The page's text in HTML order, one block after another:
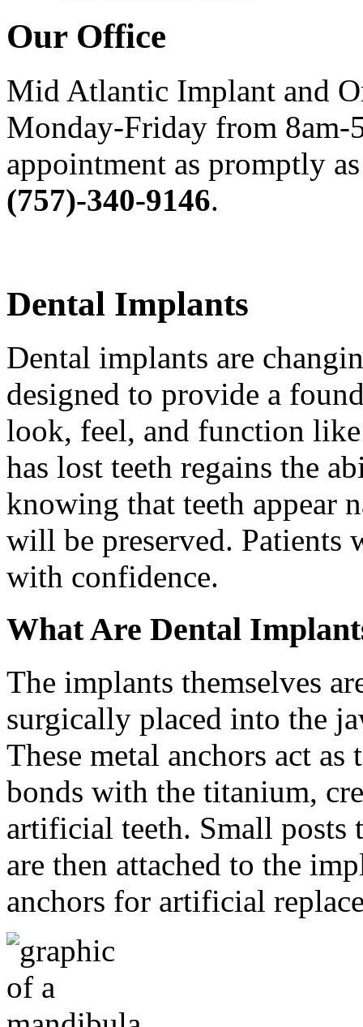
Our Office
Mid Atlantic Implant and
Monday-Friday from 8am-
appointment as promptly
(757)-340-9146.
Dental Implants
Dental implants are
designed to provide a
look, feel, and function
has lost teeth regains the
knowing that teeth appear
will be preserved. Patients
with confidence.
What Are Dental
The implants themselves
surgically placed into the
These metal anchors act
bonds with the titanium,
artificial teeth. Small posts
are then attached to the
anchors for artificial